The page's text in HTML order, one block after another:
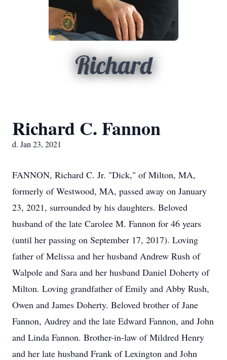
Richard
Richard C. Fannon
d. Jan 23, 2021
FANNON, Richard C. Jr. "Dick," of Milton, MA,
formerly of Westwood, MA, passed away on January
23, 2021, surrounded by his daughters. Beloved
husband of the late Carolee M. Fannon for 46 years
(until her passing on September 17, 2017). Loving
father of Melissa and her husband Andrew Rush of
Walpole and Sara and her husband Daniel Doherty of
Milton. Loving grandfather of Emily and Abby Rush,
Owen and James Doherty. Beloved brother of Jane
Fannon, Audrey and the late Edward Fannon, and John
and Linda Fannon. Brother-in-law of Mildred Henry
and her late husband Frank of Lexington and John